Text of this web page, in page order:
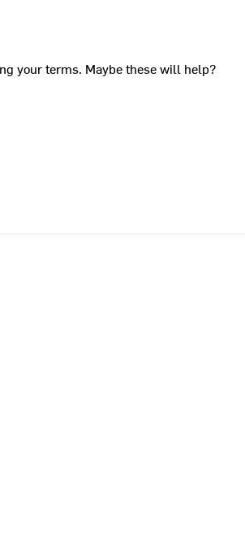
your terms. Maybe these will help?